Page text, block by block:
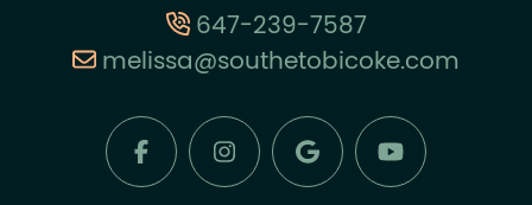
647-239-7587
melissa@southetobicoke.com